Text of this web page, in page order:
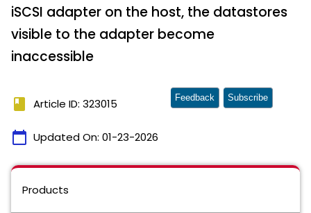
iSCSI adapter on the host, the datastores
visible to the adapter become
inaccessible
book Article ID: 323015
calendar_today Updated On: 01-23-2026
Feedback Subscribe
Products